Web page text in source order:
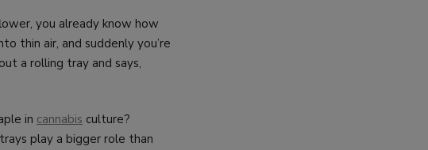
you already know how
thin air, and suddenly you’re
a rolling tray and says,
in cannabis culture?
play a bigger role than